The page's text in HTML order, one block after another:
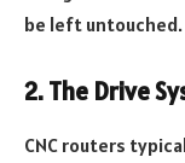
be left untouched.
2. The Drive
CNC routers